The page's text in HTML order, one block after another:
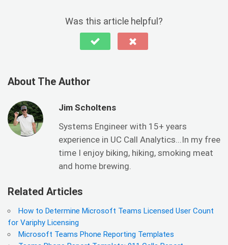
Was this article helpful?
About The Author
Jim Scholtens
Systems Engineer with 15+ years
experience in UC Call Analytics...In my free
time I enjoy biking, hiking, smoking meat
and home brewing.
Related Articles
How to Determine Microsoft Teams Licensed User Count
for Variphy Licensing
Microsoft Teams Phone Reporting Templates